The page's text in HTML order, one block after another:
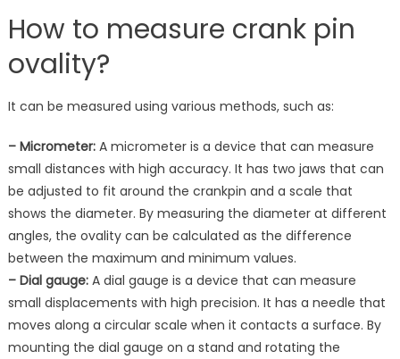
How to measure crank pin
ovality?
It can be measured using various methods, such as:
– Micrometer:A micrometer is a device that can measure
small distances with high accuracy. It has two jaws that can
be adjusted to fit around the crankpin and a scale that
shows the diameter. By measuring the diameter at different
angles, the ovality can be calculated as the difference
between the maximum and minimum values.
– Dial gauge:A dial gauge is a device that can measure
small displacements with high precision. It has a needle that
moves along a circular scale when it contacts a surface. By
mounting the dial gauge on a stand and rotating the